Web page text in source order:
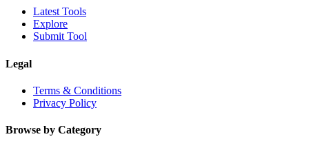
Latest Tools
Explore
Submit Tool
Legal
Terms & Conditions
Privacy Policy
Browse by Category